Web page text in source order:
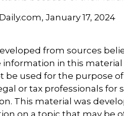
January 17, 2024
from sources
in this
be used for the purpose
or tax professionals
This material was
on a topic that may be